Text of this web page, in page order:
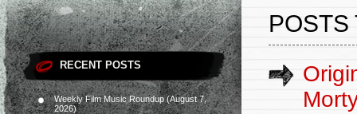
RECENT POSTS
Weekly Film Music Roundup (August 7,
2026)
POSTS